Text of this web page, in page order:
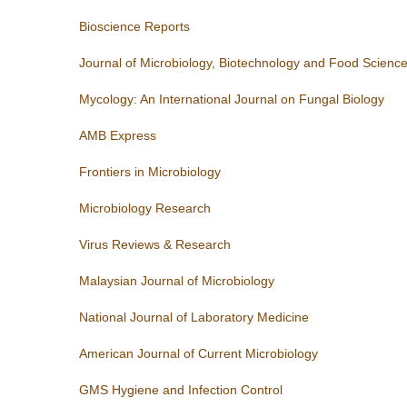
Bioscience Reports
Journal of Microbiology, Biotechnology and Food
Mycology: An International Journal on Fungal Biology
AMB Express
Frontiers in Microbiology
Microbiology Research
Virus Reviews & Research
Malaysian Journal of Microbiology
National Journal of Laboratory Medicine
American Journal of Current Microbiology
GMS Hygiene and Infection Control